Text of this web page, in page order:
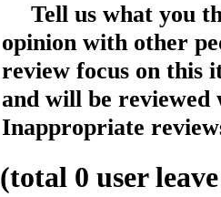
Tell us what you
opinion with other
review focus on this
and will be reviewed
Inappropriate
(total 0 user